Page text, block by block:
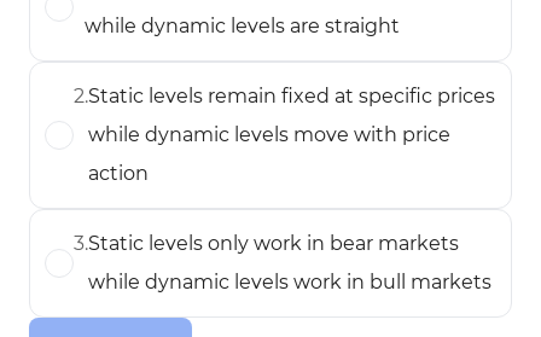
while dynamic levels are straight
2.Static levels remain fixed at specific prices
while dynamic levels move with price
action
3.Static levels only work in bear markets
while dynamic levels work in bull markets